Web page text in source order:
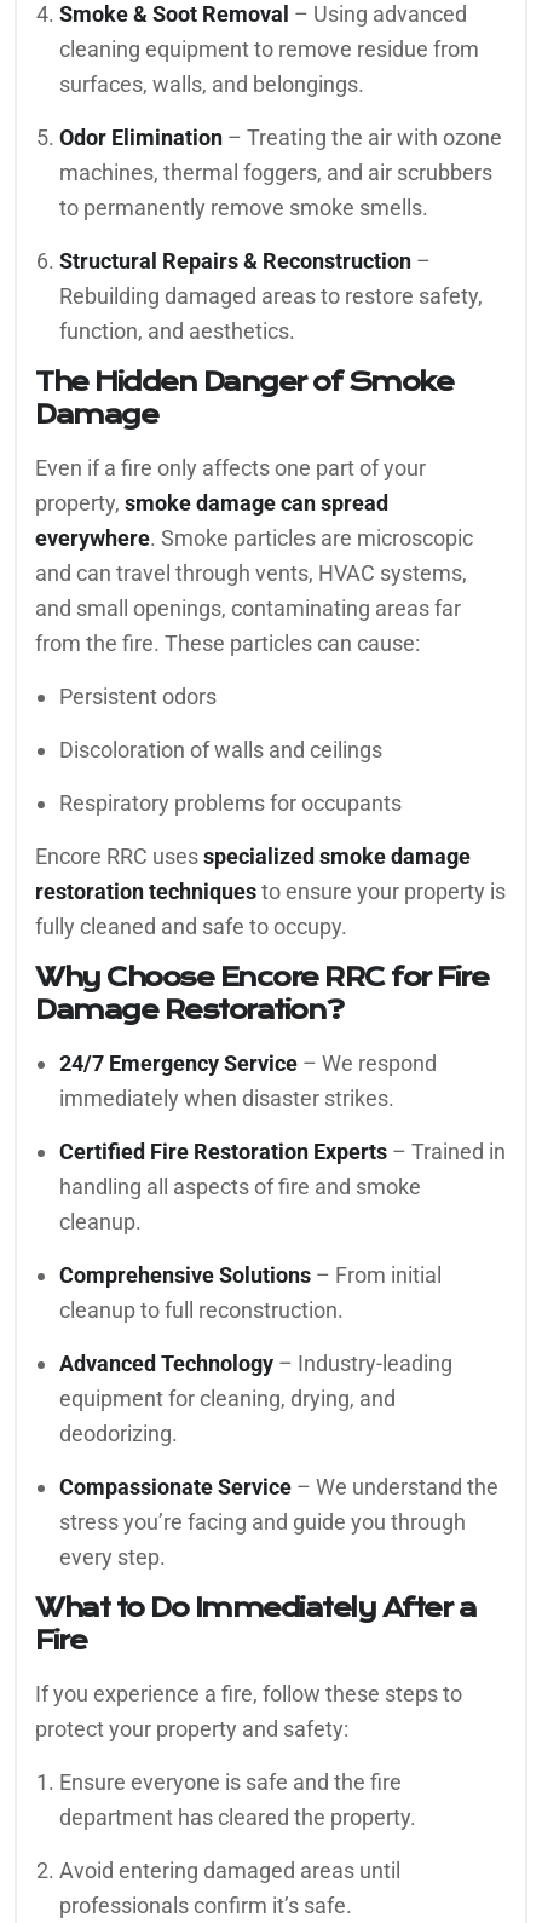
Smoke & Soot Removal – Using advanced
cleaning equipment to remove residue from
surfaces, walls, and belongings.
Odor Elimination – Treating the air with ozone
machines, thermal foggers, and air scrubbers
to permanently remove smoke smells.
Structural Repairs & Reconstruction –
Rebuilding damaged areas to restore safety,
function, and aesthetics.
The Hidden Danger of Smoke
Damage
Even if a fire only affects one part of your
property, smoke damage can spread
everywhere. Smoke particles are microscopic
and can travel through vents, HVAC systems,
and small openings, contaminating areas far
from the fire. These particles can cause:
Persistent odors
Discoloration of walls and ceilings
Respiratory problems for occupants
Encore RRC usesspecialized smoke damage
restoration techniquesto ensure your property is
fully cleaned and safe to occupy.
Why Choose Encore RRC for Fire
Damage Restoration?
24/7 Emergency Service – We respond
immediately when disaster strikes.
Certified Fire Restoration Experts – Trained in
handling all aspects of fire and smoke
cleanup.
Comprehensive Solutions – From initial
cleanup to full reconstruction.
Advanced Technology – Industry-leading
equipment for cleaning, drying, and
deodorizing.
Compassionate Service – We understand the
stress you’re facing and guide you through
every step.
What to Do Immediately After a
Fire
If you experience a fire, follow these steps to
protect your property and safety:
Ensure everyone is safe and the fire
department has cleared the property.
Avoid entering damaged areas until
professionals confirm it’s safe.